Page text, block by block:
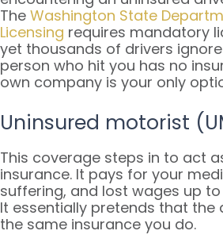
The Washington State
Licensing requires mandatory
yet thousands of drivers
person who hit you has no
own company is your only
Uninsured motorist
This coverage steps in to act
insurance. It pays for your
suffering, and lost wages up
It essentially pretends that
the same insurance you do.